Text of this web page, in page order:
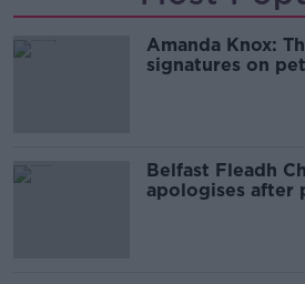
Amanda Knox:
signatures on
Belfast Fleadh
apologises after